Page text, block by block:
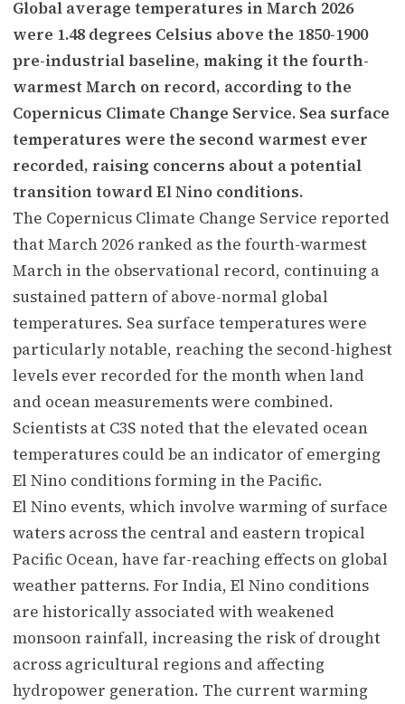
Global average temperatures in March 2026
were 1.48 degrees Celsius above the 1850-1900
pre-industrial baseline, making it the fourth-
warmest March on record, according to the
Copernicus Climate Change Service. Sea surface
temperatures were the second warmest ever
recorded, raising concerns about a potential
transition toward El Nino conditions.
The Copernicus Climate Change Service reported
that March 2026 ranked as the fourth-warmest
March in the observational record, continuing a
sustained pattern of above-normal global
temperatures. Sea surface temperatures were
particularly notable, reaching the second-highest
levels ever recorded for the month when land
and ocean measurements were combined.
Scientists at C3S noted that the elevated ocean
temperatures could be an indicator of emerging
El Nino conditions forming in the Pacific.
El Nino events, which involve warming of surface
waters across the central and eastern tropical
Pacific Ocean, have far-reaching effects on global
weather patterns. For India, El Nino conditions
are historically associated with weakened
monsoon rainfall, increasing the risk of drought
across agricultural regions and affecting
hydropower generation. The current warming